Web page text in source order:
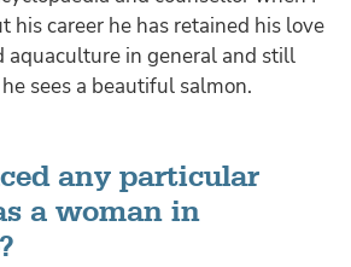
his career he has retained his love
aquaculture in general and still
sees a beautiful salmon.
any particular
a woman in